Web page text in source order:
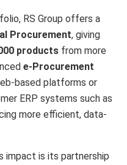
RS Group offers a
Procurement, giving
products from more
e-Procurement
based platforms or
ERP systems such as
more efficient, data-
impact is its partnership